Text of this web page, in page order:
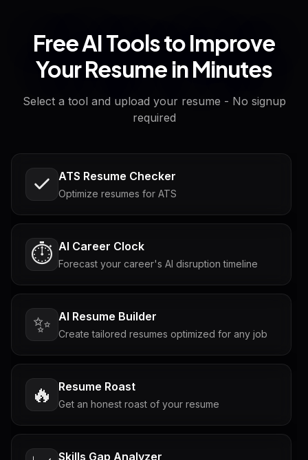
Free AI Tools to Improve
Your Resume in Minutes
Select a tool and upload your resume - No signup
required
ATS Resume Checker
Optimize resumes for ATS
⏱️ AI Career Clock
Forecast your career's AI disruption timeline
✨ AI Resume Builder
Create tailored resumes optimized for any job
🔥 Resume Roast
Get an honest roast of your resume
Skills Gap Analyzer